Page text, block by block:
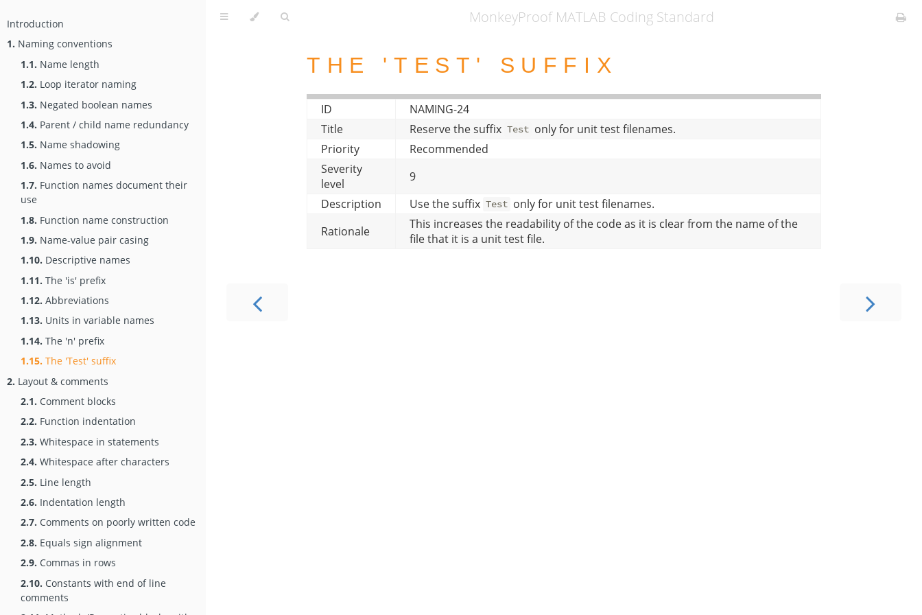
Introduction
1. Naming conventions
1.1. Name length
1.2. Loop iterator naming
1.3. Negated boolean names
1.4. Parent / child name redundancy
1.5. Name shadowing
1.6. Names to avoid
1.7. Function names document their
use
1.8. Function name construction
1.9. Name-value pair casing
1.10. Descriptive names
1.11. The 'is' prefix
1.12. Abbreviations
1.13. Units in variable names
1.14. The 'n' prefix
1.15. The 'Test' suffix
2. Layout & comments
2.1. Comment blocks
2.2. Function indentation
2.3. Whitespace in statements
2.4. Whitespace after characters
2.5. Line length
2.6. Indentation length
2.7. Comments on poorly written code
2.8. Equals sign alignment
2.9. Commas in rows
2.10. Constants with end of line
comments
MonkeyProof MATLAB Coding Standard
THE 'TEST' SUFFIX
ID
NAMING-24
Title
Reserve the suffix Test only for unit test filenames.
Priority
Recommended
Severity
level
9
Description
Use the suffix Test only for unit test filenames.
Rationale
This increases the readability of the code as it is clear from the name of the
file that it is a unit test file.